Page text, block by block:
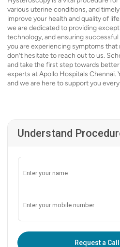
various uterine conditions, and
improve your health and quality of
we are dedicated to providing
technology, and ensuring
you are experiencing symptoms
don’t hesitate to reach out to us.
and take the first step towards
experts at Apollo Hospitals Chennai.
and we are here to support you
Understand
Request a